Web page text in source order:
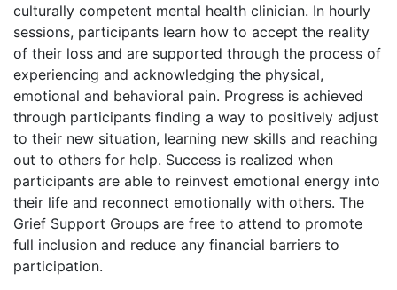
culturally competent mental health clinician. In hourly
sessions, participants learn how to accept the reality
of their loss and are supported through the process of
experiencing and acknowledging the physical,
emotional and behavioral pain. Progress is achieved
through participants finding a way to positively adjust
to their new situation, learning new skills and reaching
out to others for help. Success is realized when
participants are able to reinvest emotional energy into
their life and reconnect emotionally with others. The
Grief Support Groups are free to attend to promote
full inclusion and reduce any financial barriers to
participation.